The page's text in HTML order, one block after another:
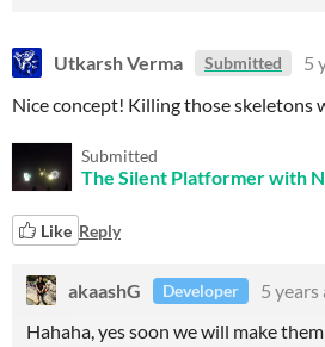
Utkarsh Verma Submitted 5
Nice concept! Killing those skeletons
Submitted
The Silent Platformer with
Like Reply
akaashG Developer 5 years
Hahaha, yes soon we will make